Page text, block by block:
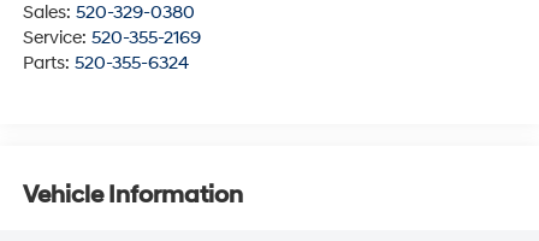
Sales: 520-329-0380
Service: 520-355-2169
Parts: 520-355-6324
Vehicle Information